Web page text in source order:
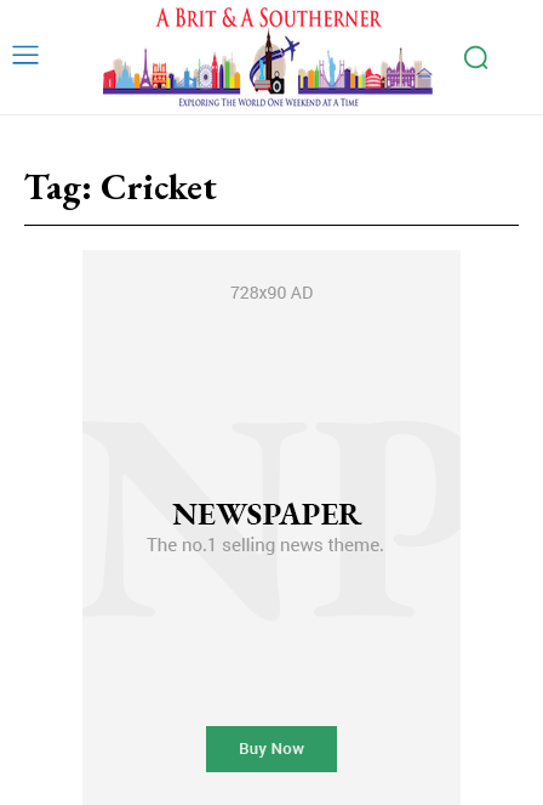
Tag: Cricket